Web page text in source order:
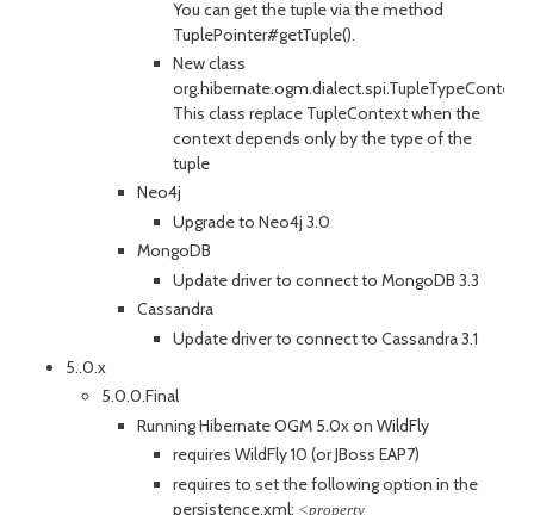
You can get the tuple via the method
TuplePointer#getTuple().
New class
org.hibernate.ogm.dialect.spi.TupleTypeContext.
This class replace TupleContext when the
context depends only by the type of the
tuple
Neo4j
Upgrade to Neo4j 3.0
MongoDB
Update driver to connect to MongoDB 3.3
Cassandra
Update driver to connect to Cassandra 3.1
5..0.x
5.0.0.Final
Running Hibernate OGM 5.0x on WildFly
requires WildFly 10 (or JBoss EAP7)
requires to set the following option in the
persistence.xml: <property